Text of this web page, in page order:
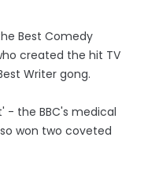
Best Comedy
created the hit TV
Writer gong.
- the BBC's medical
won two coveted